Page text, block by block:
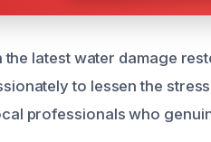
latest water damage
to lessen the
professionals who